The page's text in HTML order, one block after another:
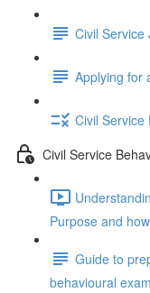
Civil
Applying for
Civil Service
Civil Service
Purpose and
Guide to
behavioural